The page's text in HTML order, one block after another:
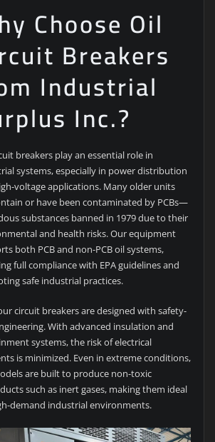
Choose Oil
Breakers
Industrial
Inc.?
breakers play an essential role in
systems, especially in power distribution
voltage applications. Many older units
or have been contaminated by PCBs—
substances banned in 1979 due to their
and health risks. Our equipment
both PCB and non-PCB oil systems,
full compliance with EPA guidelines and
safe industrial practices.
circuit breakers are designed with safety-
With advanced insulation and
systems, the risk of electrical
is minimized. Even in extreme conditions,
are built to produce non-toxic
such as inert gases, making them ideal
demand industrial environments.